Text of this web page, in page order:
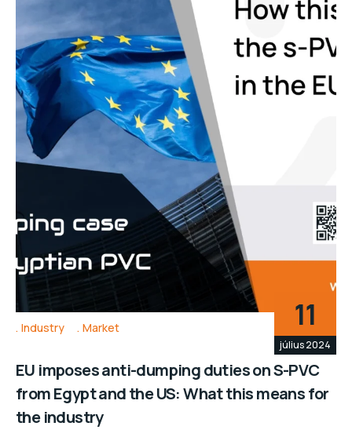
Industry Market 11
július 2024
EU imposes anti-dumping duties on S-PVC
from Egypt and the US: What this means for
the industry